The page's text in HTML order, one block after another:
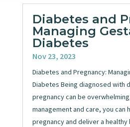
Diabetes and
Managing
Diabetes
Nov 23, 2023
Diabetes and Pregnancy:
Diabetes Being diagnosed with
pregnancy can be
management and care, you can
pregnancy and deliver a healthy